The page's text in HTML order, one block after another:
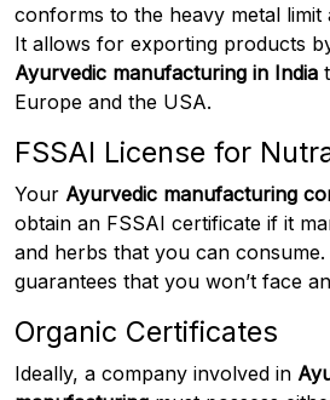
conforms to the heavy metal limit
It allows for exporting products
Ayurvedic manufacturing in India
Europe and the USA.
FSSAI License for
Your Ayurvedic manufacturing
obtain an FSSAI certificate if it
and herbs that you can
guarantees that you won’t face
Organic Certificates
Ideally, a company involved in